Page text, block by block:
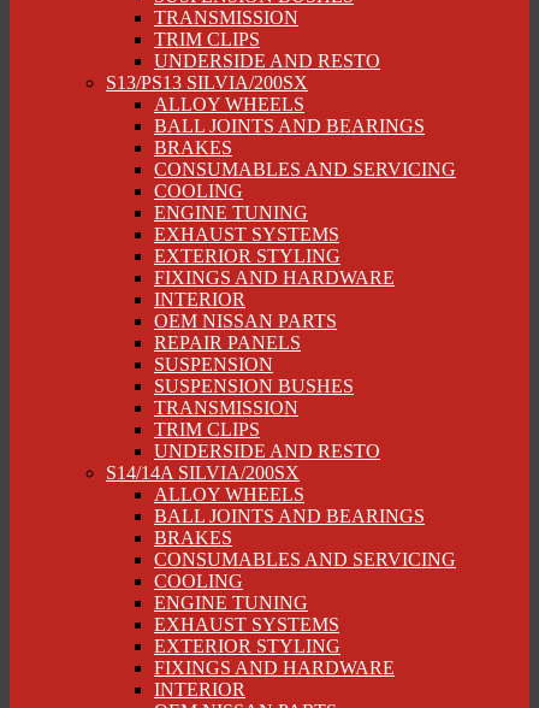
TRANSMISSION
TRIM CLIPS
UNDERSIDE AND RESTO
S13/PS13 SILVIA/200SX
ALLOY WHEELS
BALL JOINTS AND BEARINGS
BRAKES
CONSUMABLES AND SERVICING
COOLING
ENGINE TUNING
EXHAUST SYSTEMS
EXTERIOR STYLING
FIXINGS AND HARDWARE
INTERIOR
OEM NISSAN PARTS
REPAIR PANELS
SUSPENSION
SUSPENSION BUSHES
TRANSMISSION
TRIM CLIPS
UNDERSIDE AND RESTO
S14/14A SILVIA/200SX
ALLOY WHEELS
BALL JOINTS AND BEARINGS
BRAKES
CONSUMABLES AND SERVICING
COOLING
ENGINE TUNING
EXHAUST SYSTEMS
EXTERIOR STYLING
FIXINGS AND HARDWARE
INTERIOR